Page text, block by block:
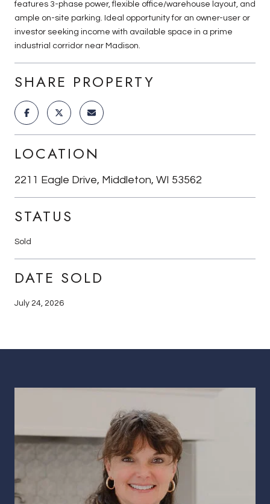
features 3-phase power, flexible office/warehouse layout, and
ample on-site parking. Ideal opportunity for an owner-user or
investor seeking income with available space in a prime
industrial corridor near Madison.
SHARE PROPERTY
LOCATION
2211 Eagle Drive, Middleton, WI 53562
STATUS
Sold
DATE SOLD
July 24, 2026